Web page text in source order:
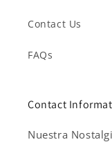
Contact Us
FAQs
Contact
Nuestra